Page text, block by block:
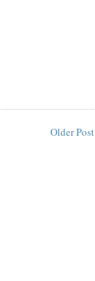
Older Post